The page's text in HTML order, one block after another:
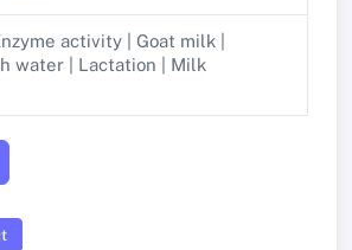
activity | Goat milk |
water | Lactation | Milk